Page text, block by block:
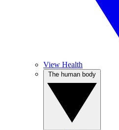
View Health